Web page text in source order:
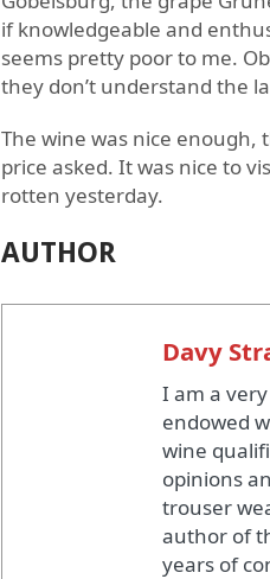
if knowledgeable and
seems pretty poor to me.
they don’t understand the
The wine was nice
price asked. It was nice to
rotten yesterday.
AUTHOR
Davy
I am a
endowed
wine
opinions
trouser
author of
years of